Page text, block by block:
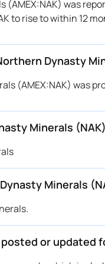
was
to rise to within 12
Dynasty
(AMEX:NAK) was
Minerals
Minerals
or updated